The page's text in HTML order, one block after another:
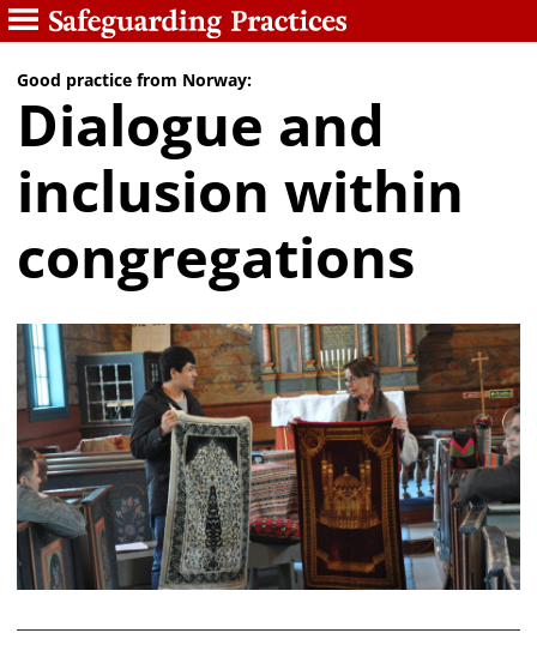
Good practice from Norway:
Dialogue and
inclusion within
congregations